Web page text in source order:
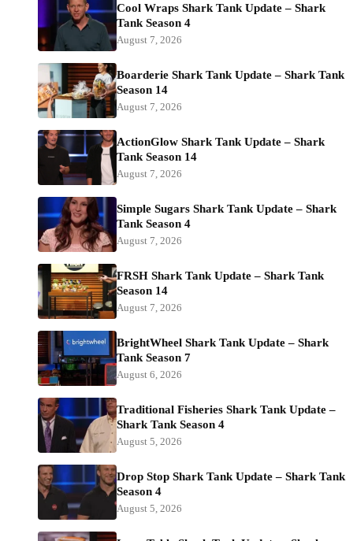
Cool Wraps Shark Tank Update – Shark
Tank Season 4
August 7, 2026
Boarderie Shark Tank Update – Shark Tank
Season 14
August 7, 2026
ActionGlow Shark Tank Update – Shark
Tank Season 14
August 7, 2026
Simple Sugars Shark Tank Update – Shark
Tank Season 4
August 7, 2026
FRSH Shark Tank Update – Shark Tank
Season 14
August 7, 2026
BrightWheel Shark Tank Update – Shark
Tank Season 7
August 6, 2026
Traditional Fisheries Shark Tank Update –
Shark Tank Season 4
August 5, 2026
Drop Stop Shark Tank Update – Shark Tank
Season 4
August 5, 2026